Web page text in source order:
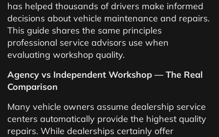
has helped thousands of drivers make informed
decisions about vehicle maintenance and repairs.
This guide shares the same principles
professional service advisors use when
evaluating workshop quality.
Agency vs Independent Workshop — The Real
Comparison
Many vehicle owners assume dealership service
centers automatically provide the highest quality
repairs. While dealerships certainly offer